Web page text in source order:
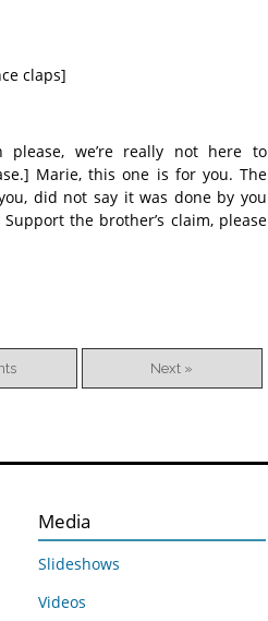
claps]
please, we’re really not here to
Marie, this one is for you. The
did not say it was done by you
the brother’s claim, please
Next »
Media
Slideshows
Videos